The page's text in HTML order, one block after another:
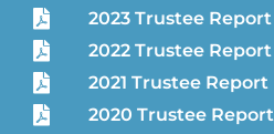
2023 Trustee Report
2022 Trustee Report
2021 Trustee Report
2020 Trustee Report